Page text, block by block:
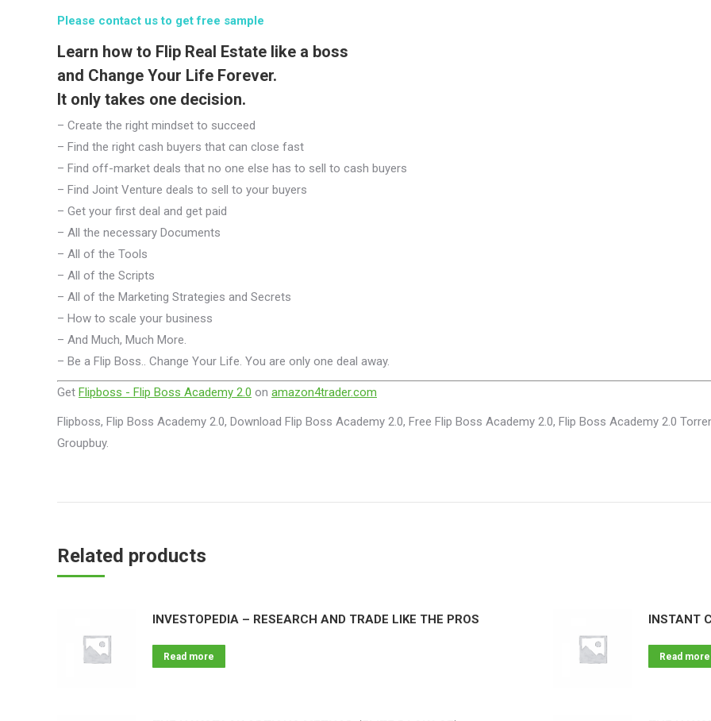
Please contact us to get free sample
Learn how to Flip Real Estate like a boss
and Change Your Life Forever.
It only takes one decision.
– Create the right mindset to succeed
– Find the right cash buyers that can close fast
– Find off-market deals that no one else has to sell to cash buyers
– Find Joint Venture deals to sell to your buyers
– Get your first deal and get paid
– All the necessary Documents
– All of the Tools
– All of the Scripts
– All of the Marketing Strategies and Secrets
– How to scale your business
– And Much, Much More.
– Be a Flip Boss.. Change Your Life. You are only one deal away.
Get Flipboss - Flip Boss Academy 2.0 on amazon4trader.com
Flipboss, Flip Boss Academy 2.0, Download Flip Boss Academy 2.0, Free Flip Boss Academy 2.0, Flip Boss Academy 2.0
Groupbuy.
Related products
INVESTOPEDIA – RESEARCH AND TRADE LIKE THE PROS
Read more
INSTANT
Read more